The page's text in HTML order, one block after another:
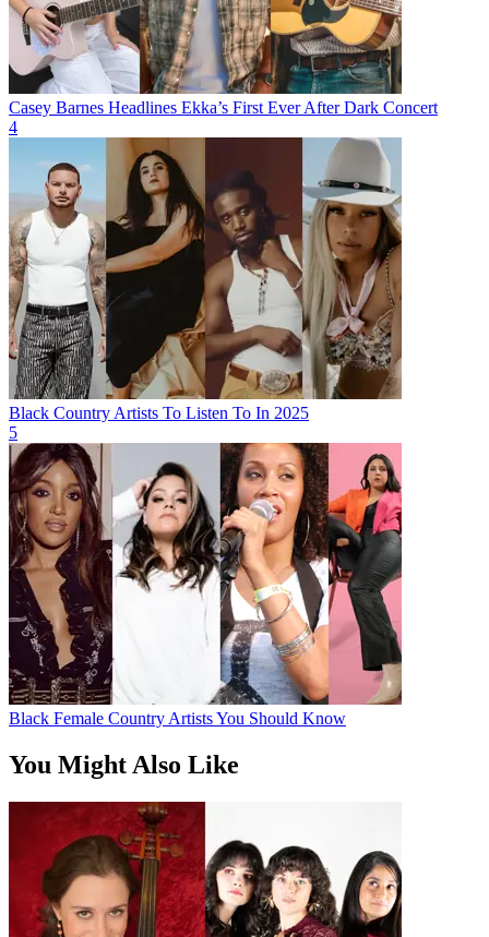
Casey Barnes Headlines Ekka’s First Ever After Dark Concert
4
Black Country Artists To Listen To In 2025
5
Black Female Country Artists You Should Know
You Might Also Like